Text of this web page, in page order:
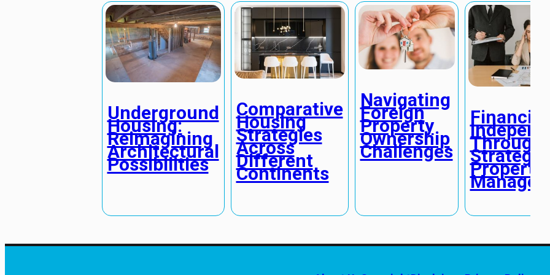
Underground
Housing:
Reimagining
Architectural
Possibilities
Comparative
Housing
Strategies
Across
Different
Continents
Navigating
Foreign
Property
Ownership
Challenges
Financial
Through
Strategic
Property